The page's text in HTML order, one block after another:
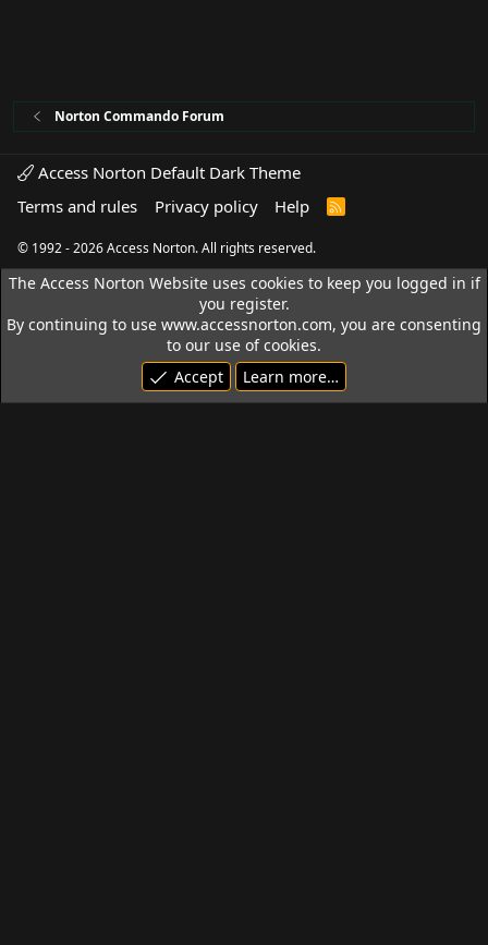
Norton Commando Forum
Access Norton Default Dark Theme
Terms and rules
Privacy policy Help
R
© 1992 - 2026 Access Norton. All rights reserved.
The Access Norton Website uses cookies to keep you logged in if
you register.
By continuing to use www.accessnorton.com, you are consenting
to our use of cookies.
Accept
Learn more…